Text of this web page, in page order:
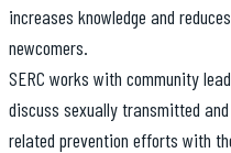
increases knowledge and
newcomers.
SERC works with community
discuss sexually transmitted
related prevention efforts with